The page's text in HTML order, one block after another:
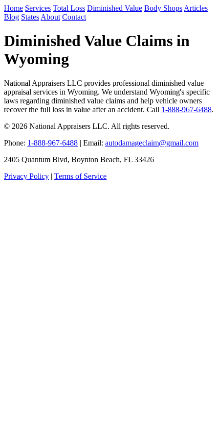
Home Services Total Loss Diminished Value Body Shops Articles
Blog States About Contact
Diminished Value Claims in
Wyoming
National Appraisers LLC provides professional diminished value
appraisal services in Wyoming. We understand Wyoming's specific
laws regarding diminished value claims and help vehicle owners
recover the full loss in value after an accident. Call 1-888-967-6488.
© 2026 National Appraisers LLC. All rights reserved.
Phone: 1-888-967-6488 | Email: autodamageclaim@gmail.com
2405 Quantum Blvd, Boynton Beach, FL 33426
Privacy Policy | Terms of Service